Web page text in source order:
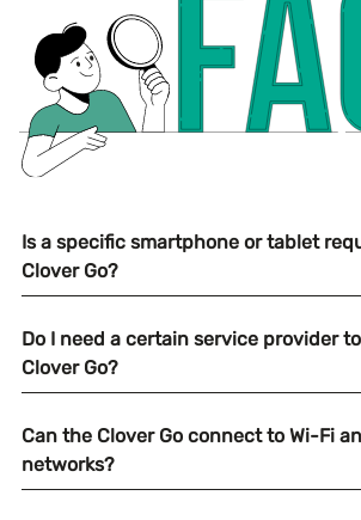
Is a specific smartphone or tablet
Clover Go?
Do I need a certain service provider
Clover Go?
Can the Clover Go connect to Wi-Fi
networks?